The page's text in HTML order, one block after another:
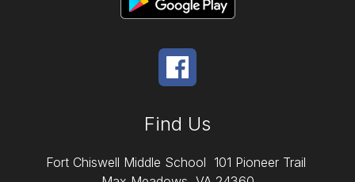
Find Us
Fort Chiswell Middle School 101 Pioneer Trail